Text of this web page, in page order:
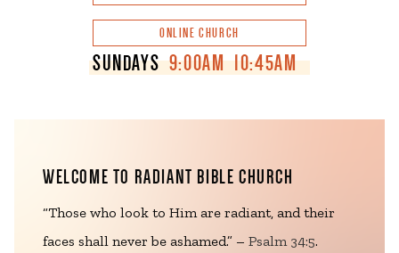
ONLINE CHURCH
SUNDAYS 9:00AM 10:45AM
WELCOME TO RADIANT BIBLE CHURCH
“Those who look to Him are radiant, and their
faces shall never be ashamed.” – Psalm 34:5.